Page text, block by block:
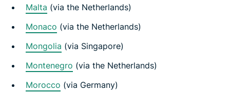
Malta (via the Netherlands)
Monaco (via the Netherlands)
Mongolia (via Singapore)
Montenegro (via the Netherlands)
Morocco (via Germany)